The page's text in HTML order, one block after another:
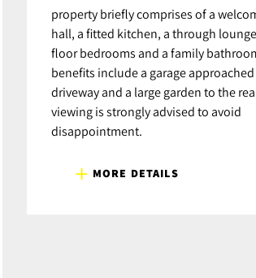
property briefly comprises of a
hall, a fitted kitchen, a through
floor bedrooms and a family
benefits include a garage approached
driveway and a large garden to the
viewing is strongly advised to avoid
disappointment.
MORE DETAILS